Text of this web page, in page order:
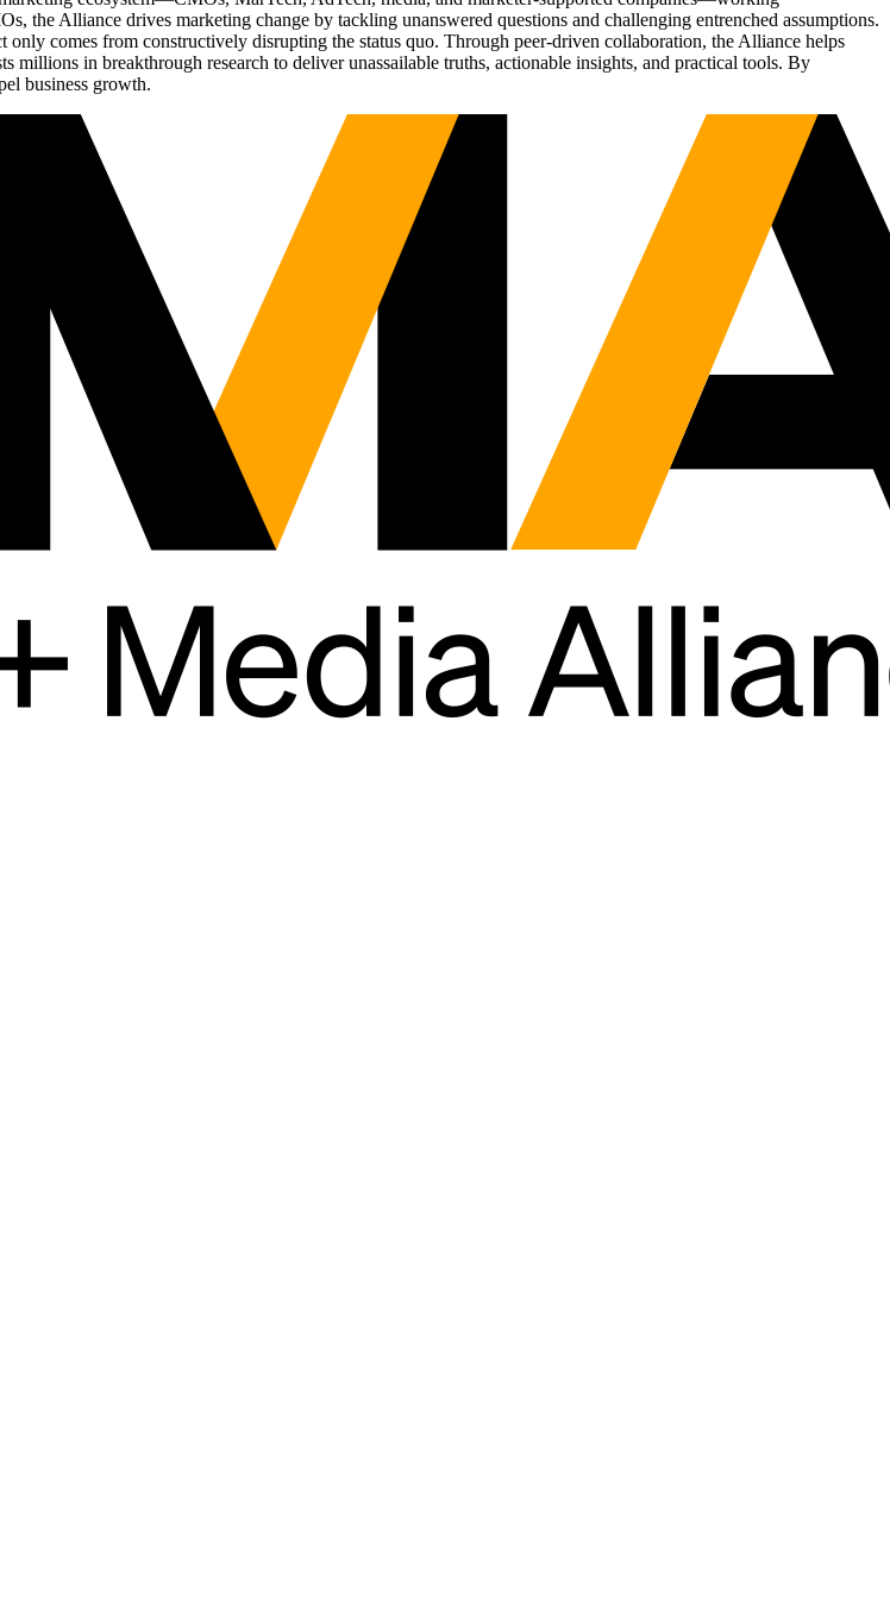
Alliance drives marketing change by tackling unanswered questions and challenging entrenched assumptions.
comes from constructively disrupting the status quo. Through peer-driven collaboration, the Alliance helps
in breakthrough research to deliver unassailable truths, actionable insights, and practical tools. By
business growth.